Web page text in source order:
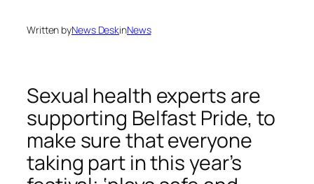
Written byNews DeskinNews
Sexual health experts are
supporting Belfast Pride, to
make sure that everyone
taking part in this year’s